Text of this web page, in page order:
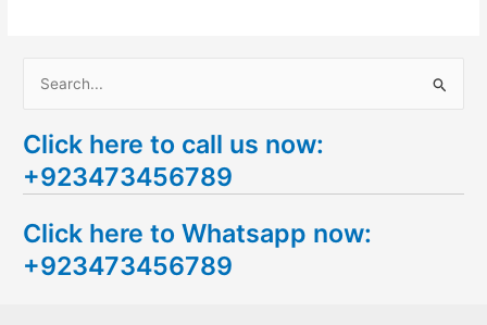
a
r
h
f
Click here to call us now:
+923473456789
Click here to Whatsapp now:
+923473456789